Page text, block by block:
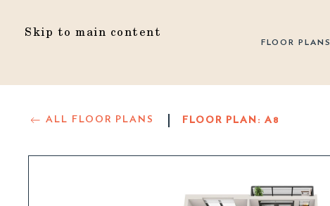
Skip to main content
FLOOR PLANS
ALL FLOOR PLANS FLOOR PLAN: A8